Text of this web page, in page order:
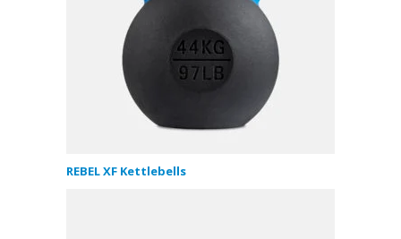
REBEL XF Kettlebells